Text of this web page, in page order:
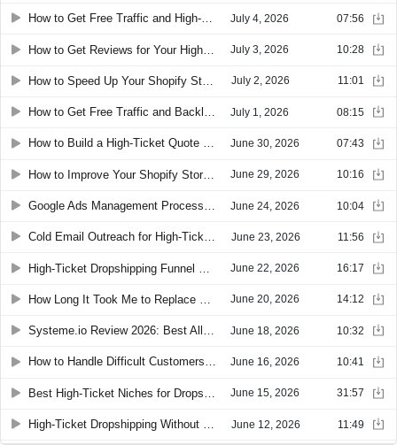
How to Get Free Traffic and High-Ticket Sales From Pinterest for Your Dropshipping Store July 4, 2026 07:56
July 3, 2026 10:28
July 2, 2026 11:01
How to Get Free Traffic and Backlinks with an Affiliate Program for High-Ticket Dropshipping July 1, 2026 08:15
How to Build a High-Ticket Quote Funnel with GemPages and Claude June 30, 2026 07:43
How to Improve Your Shopify Store: Search, Lead Capture, and Conversion Tips June 29, 2026 10:16
Google Ads Management Process for High-Ticket Dropshipping: Daily and Weekly Checklist June 24, 2026 10:04
Cold Email Outreach for High-Ticket Dropshipping: How to Find B2B Bulk Order Clients June 23, 2026 11:56
June 22, 2026 16:17
June 20, 2026 14:12
Systeme.io Review 2026: Best All-in-One Funnel Builder for Online Courses and Coaching June 18, 2026 10:32
How to Handle Difficult Customers and Chargebacks in High-Ticket Dropshipping June 16, 2026 10:41
June 15, 2026 31:57
High-Ticket Dropshipping Without Google Merchant Center: The Custom Build Funnel June 12, 2026 11:49